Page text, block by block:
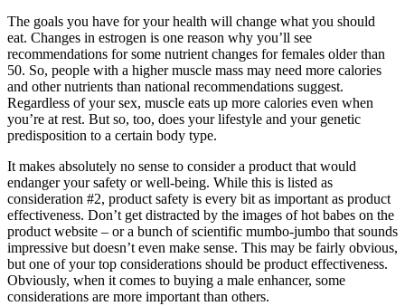
The goals you have for your health will change what you should
eat. Changes in estrogen is one reason why you’ll see
recommendations for some nutrient changes for females older than
50. So, people with a higher muscle mass may need more calories
and other nutrients than national recommendations suggest.
Regardless of your sex, muscle eats up more calories even when
you’re at rest. But so, too, does your lifestyle and your genetic
predisposition to a certain body type.
It makes absolutely no sense to consider a product that would
endanger your safety or well-being. While this is listed as
consideration #2, product safety is every bit as important as product
effectiveness. Don’t get distracted by the images of hot babes on the
product website – or a bunch of scientific mumbo-jumbo that sounds
impressive but doesn’t even make sense. This may be fairly obvious,
but one of your top considerations should be product effectiveness.
Obviously, when it comes to buying a male enhancer, some
considerations are more important than others.